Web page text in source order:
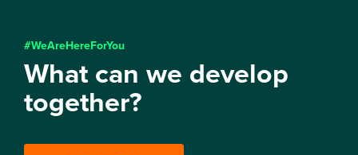
#WeAreHereForYou
What can we develop
together?